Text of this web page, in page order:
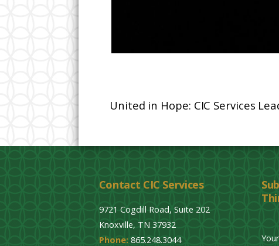
United in Hope: CIC Services
Contact CIC Services
9721 Cogdill Road, Suite 202
Knoxville, TN 37932
Phone: 865.248.3044